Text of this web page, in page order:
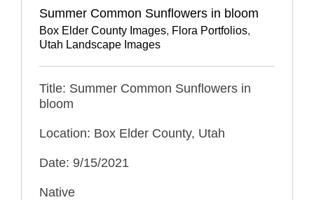
Summer Common Sunflowers in bloom
Box Elder County Images, Flora Portfolios,
Utah Landscape Images
Title: Summer Common Sunflowers in
bloom
Location: Box Elder County, Utah
Date: 9/15/2021
Native